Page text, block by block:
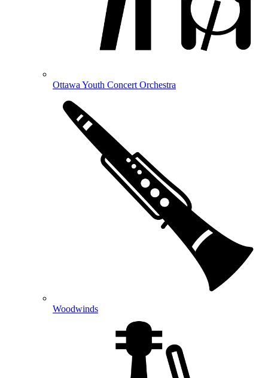
Ottawa Youth Concert Orchestra
Woodwinds